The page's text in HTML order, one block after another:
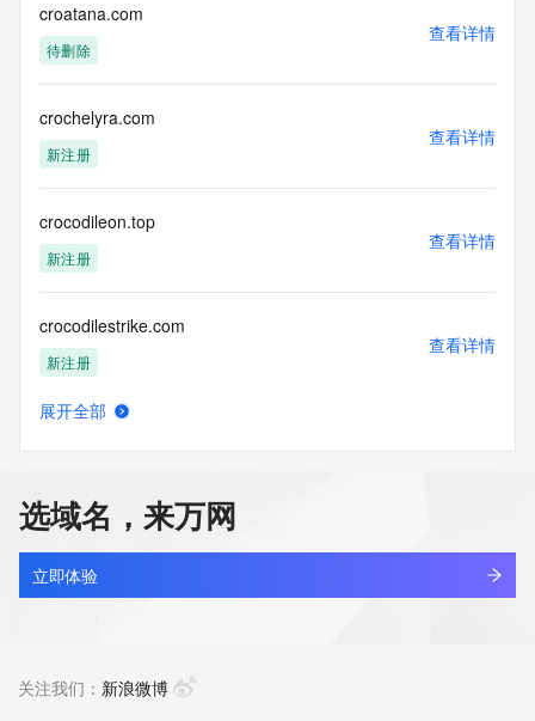
service, you agree that you will use any data presented only
for lawful
purposes and that, under no circumstances will you use (a)
acquired for the purpose of allowing, enabling, or otherwise
supporting
the transmission by e-mail, telephone, facsimile or other
commercial advertising
or solicitations to entities other than your existing
customers; or
that send queries or data to the systems of any Registrar or
any
Registry except as reasonably necessary to register domain
names or
modify existing domain name registrations.
any time. By
submitting this query, you agree to abide by this policy. All
rights
reserved.
croatana.com
待删除
查看详情
crochelyra.com
新注册
查看详情
crocodileon.top
新注册
查看详情
crocodilestrike.com
新注册
查看详情
crocsofficials.com
最近查询
查看详情
展开全部
选域名，来万网
立即体验
关注我们： 新浪微博